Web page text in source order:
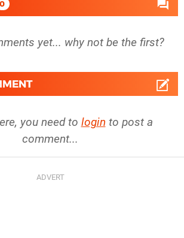
0
yet... why not be the first?
you need to login to post a
comment...